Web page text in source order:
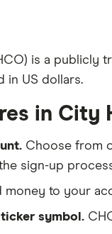
is a publicly
in US dollars.
in City
Choose from
sign-up
money to your
symbol.